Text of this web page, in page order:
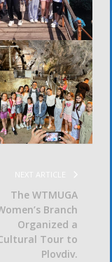
NEXT ARTICLE
The WTMUGA
Branch
Organized a
Tour to
Plovdiv.